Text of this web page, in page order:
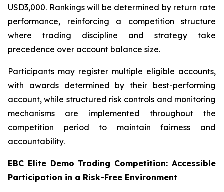
USD3,000. Rankings will be determined by return rate
performance, reinforcing a competition structure
where trading discipline and strategy take
precedence over account balance size.
Participants may register multiple eligible accounts,
with awards determined by their best-performing
account, while structured risk controls and monitoring
mechanisms are implemented throughout the
competition period to maintain fairness and
accountability.
EBC Elite Demo Trading Competition: Accessible
Participation in a Risk-Free Environment